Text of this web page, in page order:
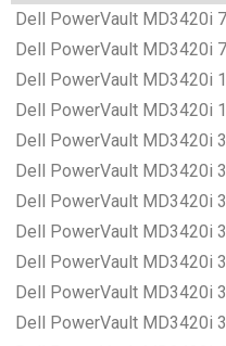
Dell PowerVault MD3420i
Dell PowerVault MD3420i
Dell PowerVault MD3420i
Dell PowerVault MD3420i
Dell PowerVault MD3420i
Dell PowerVault MD3420i
Dell PowerVault MD3420i
Dell PowerVault MD3420i
Dell PowerVault MD3420i
Dell PowerVault MD3420i
Dell PowerVault MD3420i